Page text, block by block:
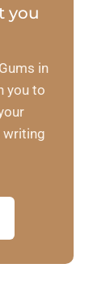
you
in
you to
writing